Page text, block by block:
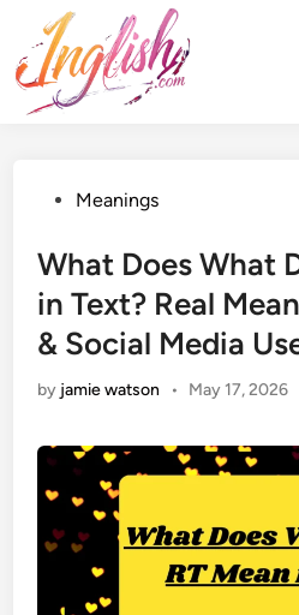
content
PostedMeanings
What Does What
in Text? Real
& Social Media
by jamie watson • May 17, 2026